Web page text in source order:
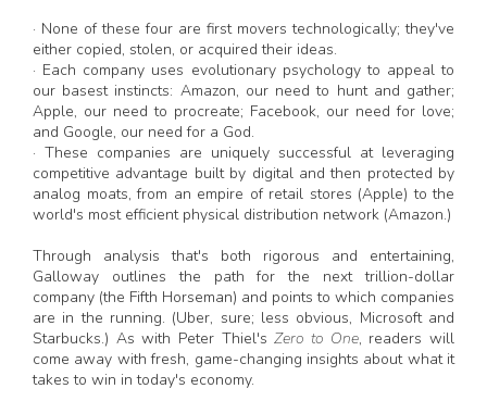
· None of these four are first movers technologically; they've
either copied, stolen, or acquired their ideas.
· Each company uses evolutionary psychology to appeal to
our basest instincts: Amazon, our need to hunt and gather;
Apple, our need to procreate; Facebook, our need for love;
and Google, our need for a God.
· These companies are uniquely successful at leveraging
competitive advantage built by digital and then protected by
analog moats, from an empire of retail stores (Apple) to the
world's most efficient physical distribution network (Amazon.)
Through analysis that's both rigorous and entertaining,
Galloway outlines the path for the next trillion-dollar
company (the Fifth Horseman) and points to which companies
are in the running. (Uber, sure; less obvious, Microsoft and
Starbucks.) As with Peter Thiel'sZero to One, readers will
come away with fresh, game-changing insights about what it
takes to win in today's economy.